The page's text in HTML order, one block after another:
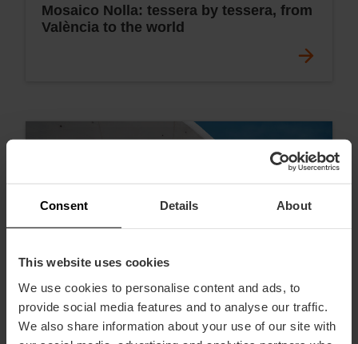
Consent Details About
This website uses cookies
We use cookies to personalise content and ads, to
provide social media features and to analyse our traffic.
We also share information about your use of our site with
Mosaico Nolla: tessera by tessera, from
València to the world